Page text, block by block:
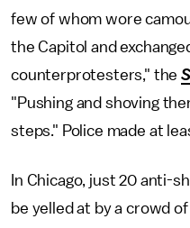
few of whom wore
the Capitol and
counterprotesters," the
"Pushing and shoving
steps." Police made at
In Chicago, just 20 anti-
be yelled at by a crowd